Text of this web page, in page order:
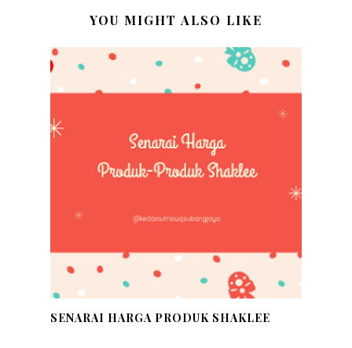
YOU MIGHT ALSO LIKE
SENARAI HARGA PRODUK SHAKLEE